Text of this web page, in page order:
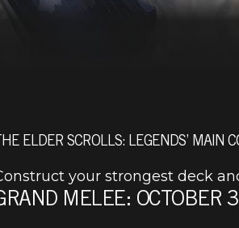
ELDER SCROLLS: LEGENDS’ MAIN
your strongest deck
MELEE: OCTOBER